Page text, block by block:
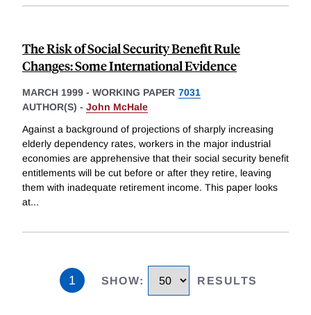
The Risk of Social Security Benefit Rule
Changes: Some International Evidence
MARCH 1999 - WORKING PAPER 7031
AUTHOR(S) - John McHale
Against a background of projections of sharply increasing
elderly dependency rates, workers in the major industrial
economies are apprehensive that their social security benefit
entitlements will be cut before or after they retire, leaving
them with inadequate retirement income. This paper looks
at...
1 SHOW: RESULTS